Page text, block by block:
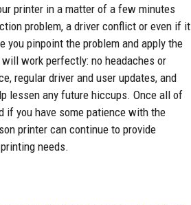
printer in a matter of a few minutes
problem, a driver conflict or even if it
you pinpoint the problem and apply the
work perfectly: no headaches or
regular driver and user updates, and
lessen any future hiccups. Once all of
if you have some patience with the
printer can continue to provide
needs.